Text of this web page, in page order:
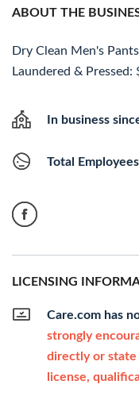
ABOUT THE
Dry Clean Men's
Laundered & Pressed:
In business
Total
LICENSING
Care.com has
strongly
directly or
license,